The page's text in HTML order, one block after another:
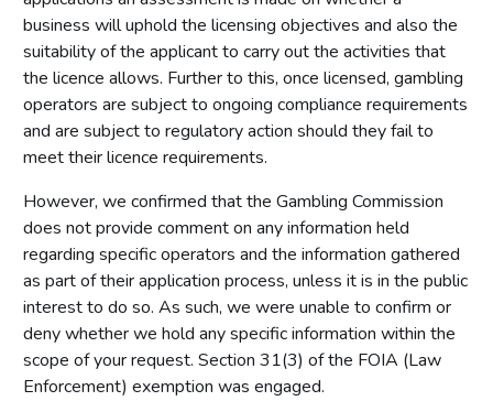
business will uphold the licensing objectives and also the
suitability of the applicant to carry out the activities that
the licence allows. Further to this, once licensed, gambling
operators are subject to ongoing compliance requirements
and are subject to regulatory action should they fail to
meet their licence requirements.
However, we confirmed that the Gambling Commission
does not provide comment on any information held
regarding specific operators and the information gathered
as part of their application process, unless it is in the public
interest to do so. As such, we were unable to confirm or
deny whether we hold any specific information within the
scope of your request. Section 31(3) of the FOIA (Law
Enforcement) exemption was engaged.